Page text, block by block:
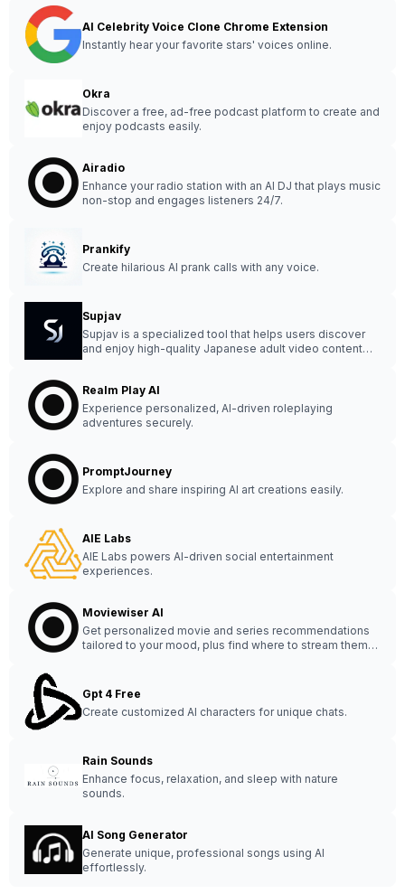
AI Celebrity Voice Clone Chrome Extension
Instantly hear your favorite stars' voices online.
Okra
Discover a free, ad-free podcast platform to create and
enjoy podcasts easily.
Airadio
Enhance your radio station with an AI DJ that plays music
non-stop and engages listeners 24/7.
Prankify
Create hilarious AI prank calls with any voice.
Supjav
Supjav is a specialized tool that helps users discover
and enjoy high-quality Japanese adult video content
Realm Play AI
Experience personalized, AI-driven roleplaying
adventures securely.
PromptJourney
Explore and share inspiring AI art creations easily.
AIE Labs
AIE Labs powers AI-driven social entertainment
experiences.
Moviewiser AI
Get personalized movie and series recommendations
tailored to your mood, plus find where to stream them
Gpt 4 Free
Create customized AI characters for unique chats.
Rain Sounds
Enhance focus, relaxation, and sleep with nature
sounds.
AI Song Generator
Generate unique, professional songs using AI
effortlessly.